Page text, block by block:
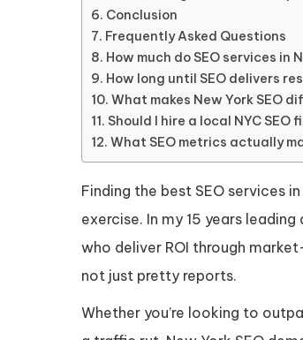
Conclusion
Frequently Asked Questions
How much do SEO services in
How long until SEO delivers
What makes New York SEO
Should I hire a local NYC
What SEO metrics actually
Finding the best SEO services
exercise. In my 15 years
who deliver ROI through
not just pretty reports.
Whether you’re looking to